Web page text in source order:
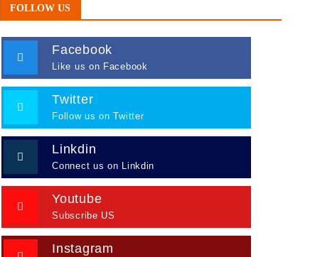
FOLLOW US
Facebook
Like us on Facebook
Twitter
Follow us on Twitter
Linkdin
Connect us on Linkdin
Youtube
Subscribe US
Instagram